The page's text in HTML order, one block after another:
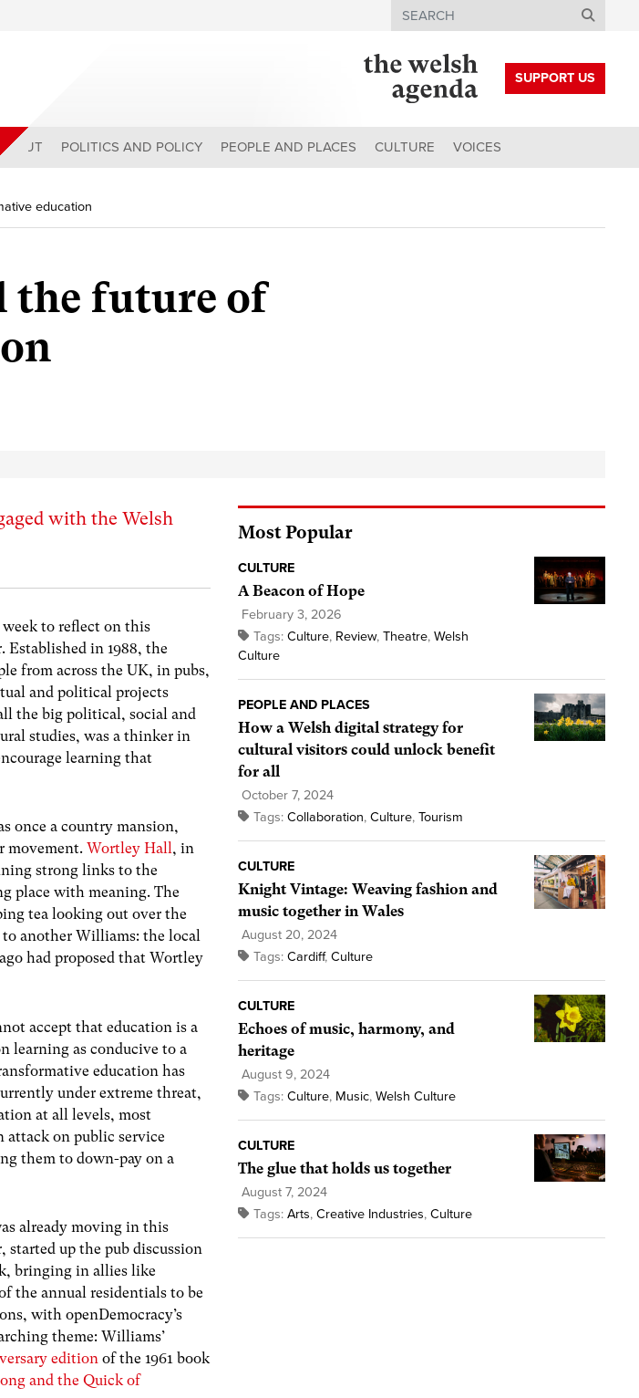
Search
SUPPORT US
ABOUT POLITICS AND POLICY PEOPLE AND PLACES CULTURE VOICES
education
the future of
with the Welsh
to reflect on this
Established in 1988, the
from across the UK, in pubs,
and political projects
the big political, social and
studies, was a thinker in
learning that
once a country mansion,
movement.Wortley Hall, in
strong links to the
place with meaning. The
tea looking out over the
another Williams: the local
had proposed that Wortley
accept that education is a
learning as conducive to a
education has
under extreme threat,
at all levels, most
attack on public service
them to down-pay on a
already moving in this
up the pub discussion
bringing in allies like
the annual residentials to be
with openDemocracy’s
theme: Williams’
edition of the 1961 book
and the Quick of
Most Popular
CULTURE
A Beacon of Hope
February 3, 2026
Tags: Culture, Review, Theatre, Welsh
Culture
PEOPLE AND PLACES
How a Welsh digital strategy for
cultural visitors could unlock benefit
for all
October 7, 2024
Tags: Collaboration, Culture, Tourism
CULTURE
Knight Vintage: Weaving fashion and
music together in Wales
August 20, 2024
Tags: Cardiff, Culture
CULTURE
Echoes of music, harmony, and
heritage
August 9, 2024
Tags: Culture, Music, Welsh Culture
CULTURE
The glue that holds us together
August 7, 2024
Tags: Arts, Creative Industries, Culture